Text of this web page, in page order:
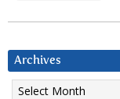
Archives
Archives